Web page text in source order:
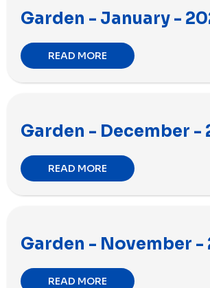
Garden - January -
READ MORE
Garden - December -
READ MORE
Garden - November -
READ MORE